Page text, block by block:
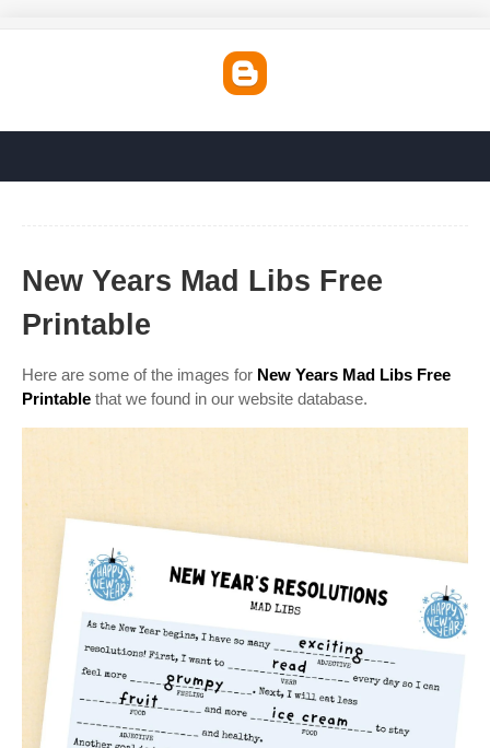
New Years Mad Libs Free
Printable
Here are some of the images for New Years Mad Libs Free
Printable that we found in our website database.